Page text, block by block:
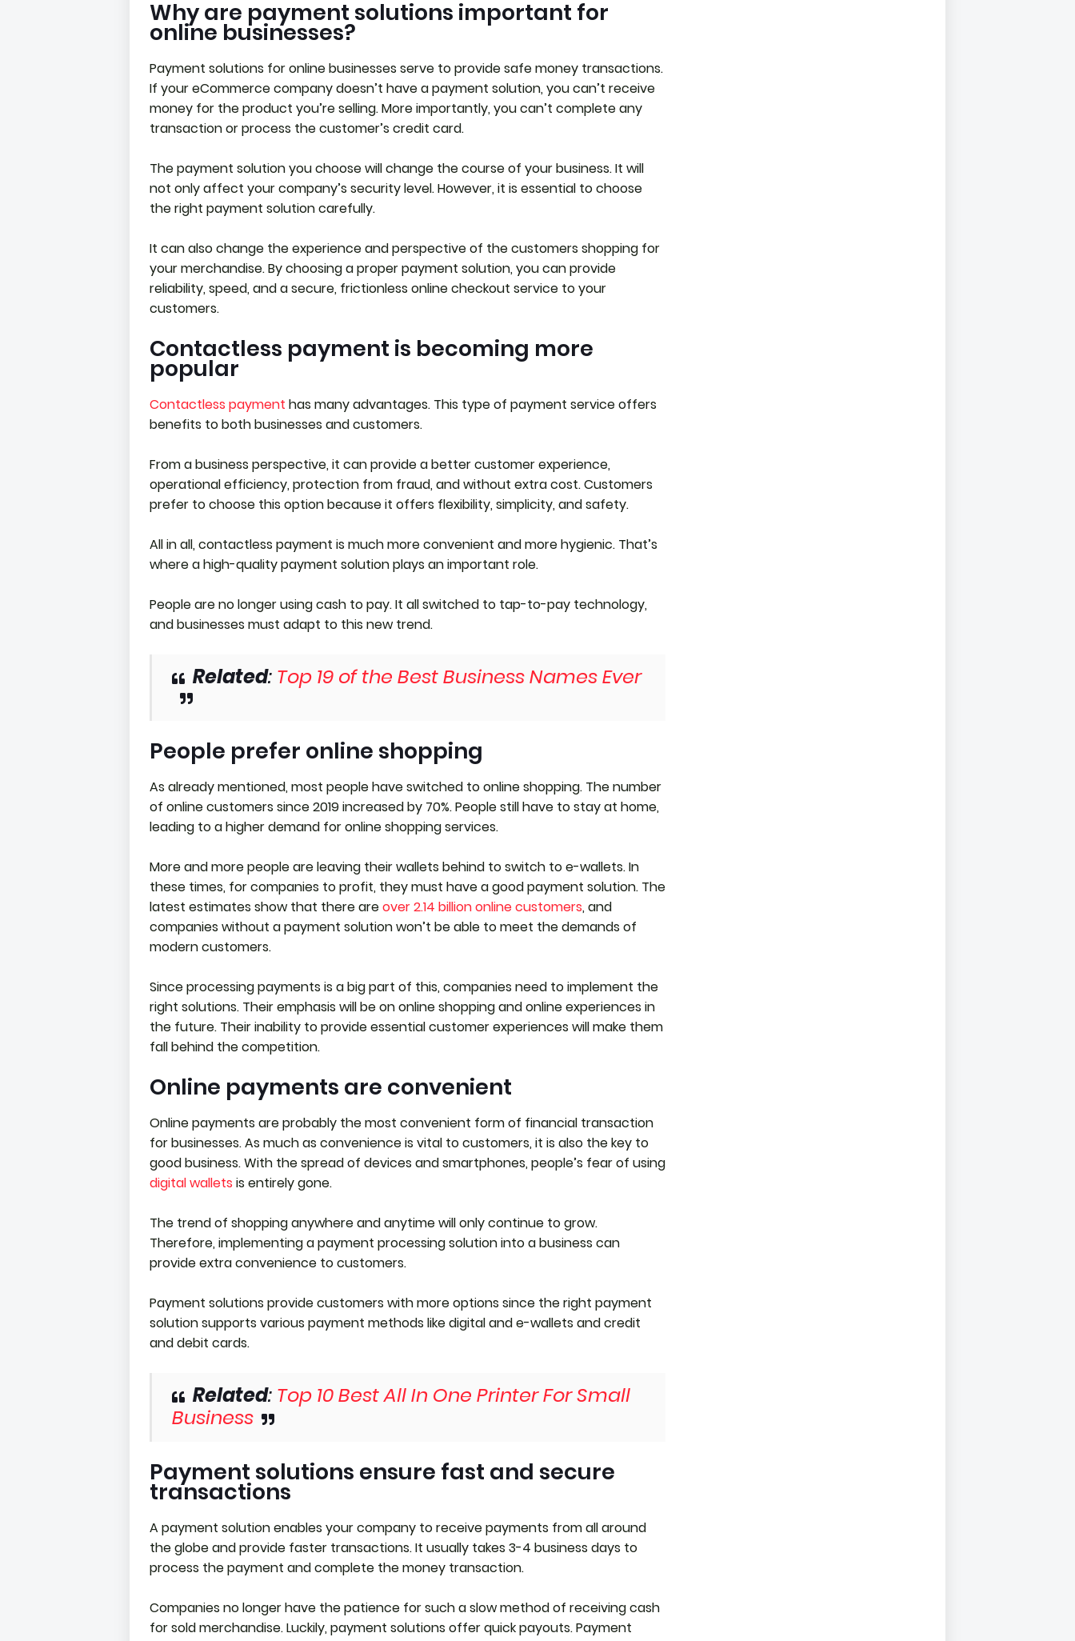
Why are payment solutions important for
online businesses?
Payment solutions for online businesses serve to provide safe money transactions.
If your eCommerce company doesn’t have a payment solution, you can’t receive
money for the product you’re selling. More importantly, you can’t complete any
transaction or process the customer’s credit card.
The payment solution you choose will change the course of your business. It will
not only affect your company’s security level. However, it is essential to choose
the right payment solution carefully.
It can also change the experience and perspective of the customers shopping for
your merchandise. By choosing a proper payment solution, you can provide
reliability, speed, and a secure, frictionless online checkout service to your
customers.
Contactless payment is becoming more
popular
Contactless payment has many advantages. This type of payment service offers
benefits to both businesses and customers.
From a business perspective, it can provide a better customer experience,
operational efficiency, protection from fraud, and without extra cost. Customers
prefer to choose this option because it offers flexibility, simplicity, and safety.
All in all, contactless payment is much more convenient and more hygienic. That’s
where a high-quality payment solution plays an important role.
People are no longer using cash to pay. It all switched to tap-to-pay technology,
and businesses must adapt to this new trend.
Related: Top 19 of the Best Business Names Ever
People prefer online shopping
As already mentioned, most people have switched to online shopping. The number
of online customers since 2019 increased by 70%. People still have to stay at home,
leading to a higher demand for online shopping services.
More and more people are leaving their wallets behind to switch to e-wallets. In
these times, for companies to profit, they must have a good payment solution. The
latest estimates show that there areover 2.14 billion online customers, and
companies without a payment solution won’t be able to meet the demands of
modern customers.
Since processing payments is a big part of this, companies need to implement the
right solutions. Their emphasis will be on online shopping and online experiences in
the future. Their inability to provide essential customer experiences will make them
fall behind the competition.
Online payments are convenient
Online payments are probably the most convenient form of financial transaction
for businesses. As much as convenience is vital to customers, it is also the key to
good business. With the spread of devices and smartphones, people’s fear of using
digital wallets is entirely gone.
The trend of shopping anywhere and anytime will only continue to grow.
Therefore, implementing a payment processing solution into a business can
provide extra convenience to customers.
Payment solutions provide customers with more options since the right payment
solution supports various payment methods like digital and e-wallets and credit
and debit cards.
Related: Top 10 Best All In One Printer For Small
Business
Payment solutions ensure fast and secure
transactions
A payment solution enables your company to receive payments from all around
the globe and provide faster transactions. It usually takes 3-4 business days to
process the payment and complete the money transaction.
Companies no longer have the patience for such a slow method of receiving cash
for sold merchandise. Luckily, payment solutions offer quick payouts. Payment